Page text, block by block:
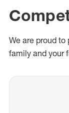
We are proud
family and your